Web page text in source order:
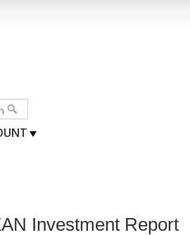
Investment Report